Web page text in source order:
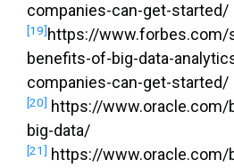
companies-can-get-started/
[19] https://
benefits-of-big-data-
companies-can-get-started/
[20] https://www.oracle.com/
big-data/
[21] https://www.oracle.com/